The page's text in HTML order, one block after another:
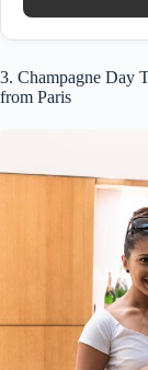
3. Champagne Day
from Paris